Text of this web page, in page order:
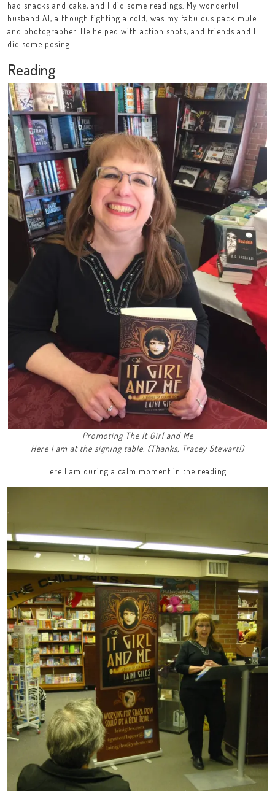
had snacks and cake, and I did some readings. My wonderful
husband Al, although fighting a cold, was my fabulous pack mule
and photographer. He helped with action shots, and friends and I
did some posing.
Reading
Promoting The It Girl and Me
Here I am at the signing table. (Thanks, Tracey Stewart!)
Here I am during a calm moment in the reading…